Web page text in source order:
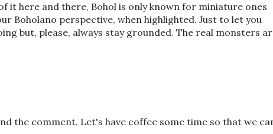
it here and there, Bohol is only known for miniature ones
Boholano perspective, when highlighted. Just to let you
but, please, always stay grounded. The real monsters
the comment. Let's have coffee some time so that we